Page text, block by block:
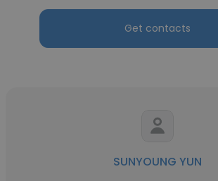
Get contacts
SUNYOUNG YUN